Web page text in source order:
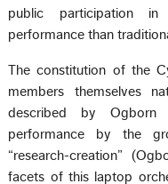
public participation in
performance than
The constitution of the
members themselves
described by
performance by the
“research-creation”
facets of this laptop